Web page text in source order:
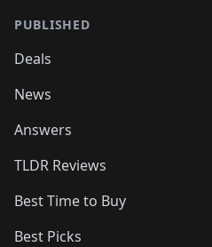
PUBLISHED
Deals
News
Answers
TLDR Reviews
Best Time to Buy
Best Picks